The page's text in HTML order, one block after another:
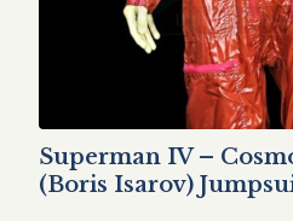
Superman IV –
(Boris Isarov)